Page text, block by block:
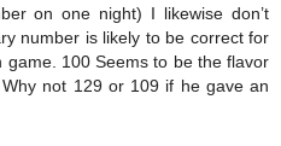
on one night) I likewise don’t
number is likely to be correct for
game. 100 Seems to be the flavor
not 129 or 109 if he gave an